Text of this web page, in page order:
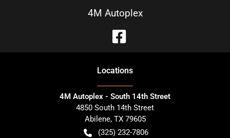
4M Autoplex
Locations
4M Autoplex - South 14th Street
4850 South 14th Street
Abilene, TX 79605
(325) 232-7806